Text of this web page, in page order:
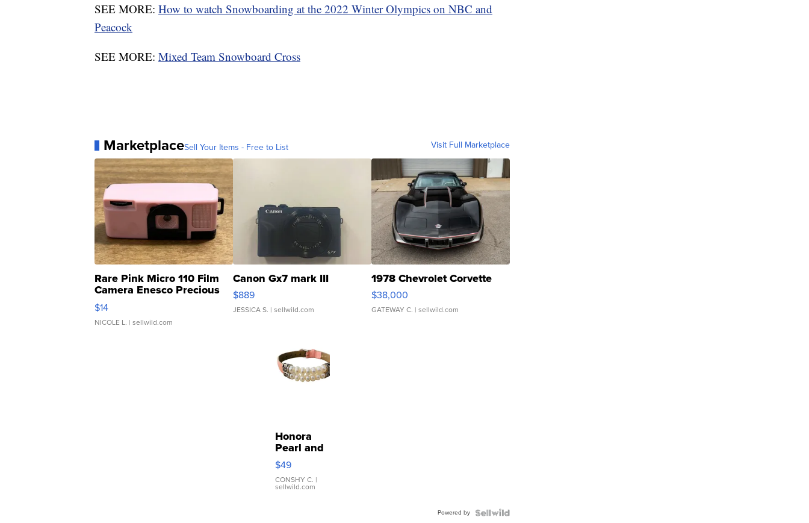
SEE MORE: How to watch Snowboarding at the 2022 Winter Olympics on NBC and
Peacock
SEE MORE: Mixed Team Snowboard Cross
MarketplaceSell Your Items - Free to List Visit Full Marketplace
Rare Pink Micro 110 Film
Camera Enesco Precious
Moments TD4
$14
NICOLE L. | sellwild.com
Canon Gx7 mark III
$889
JESSICA S. | sellwild.com
1978 Chevrolet Corvette
$38,000
GATEWAY C. | sellwild.com
Honora
Pearl and
Pink
Leather
Bracelet
Adjustable
$49
CONSHY C. |
sellwild.com
Powered by